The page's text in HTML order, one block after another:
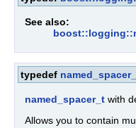
See also:
typedef
named_spacer_t with
Allows you to contain